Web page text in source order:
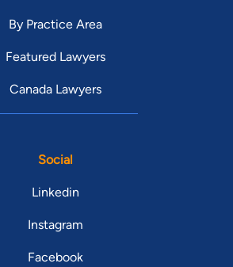
By Practice Area
Featured Lawyers
Canada Lawyers
Social
Linkedin
Instagram
Facebook